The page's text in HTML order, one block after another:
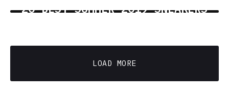
20 BEST SUMMER 2019 SNEAKERS
LOAD MORE